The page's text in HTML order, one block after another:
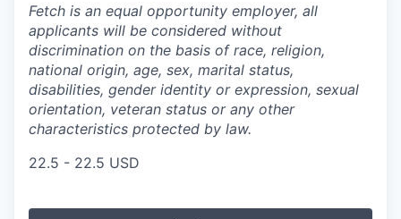
Fetch is an equal opportunity employer, all
applicants will be considered without
discrimination on the basis of race, religion,
national origin, age, sex, marital status,
disabilities, gender identity or expression, sexual
orientation, veteran status or any other
characteristics protected by law.
22.5 - 22.5 USD